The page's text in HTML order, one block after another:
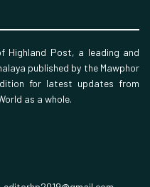
Highland Post, a leading and
published by the Mawphor
for latest updates from
as a whole.